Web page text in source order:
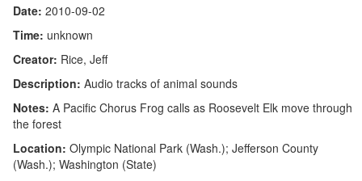
Date: 2010-09-02
Time: unknown
Creator: Rice, Jeff
Description: Audio tracks of animal sounds
Notes: A Pacific Chorus Frog calls as Roosevelt Elk move through
the forest
Location: Olympic National Park (Wash.); Jefferson County
(Wash.); Washington (State)